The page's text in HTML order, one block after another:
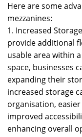
Here are some
mezzanines:
1. Increased
provide additional
usable area within
space, businesses
expanding their
increased storage
organisation,
improved
enhancing overall